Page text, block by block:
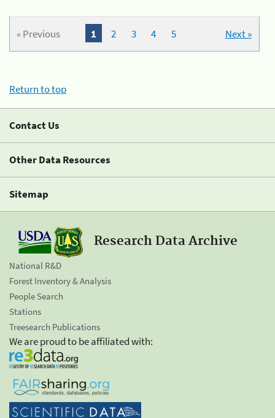
« Previous Next »
1 2 3 4 5
Return to top
Contact Us
Other Data Resources
Sitemap
Research Data Archive
National R&D
Forest Inventory & Analysis
People Search
Stations
Treesearch Publications
We are proud to be affiliated with: